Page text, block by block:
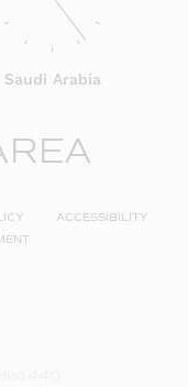
Saudi Arabia
ACCESSIBILITY